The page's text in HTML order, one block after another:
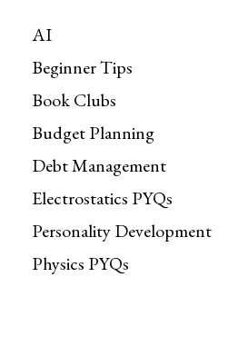
AI
Beginner Tips
Book Clubs
Budget Planning
Debt Management
Electrostatics PYQs
Personality Development
Physics PYQs